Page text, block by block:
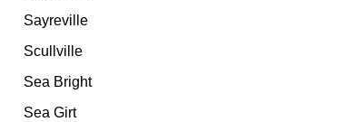
Sayreville
Scullville
Sea Bright
Sea Girt